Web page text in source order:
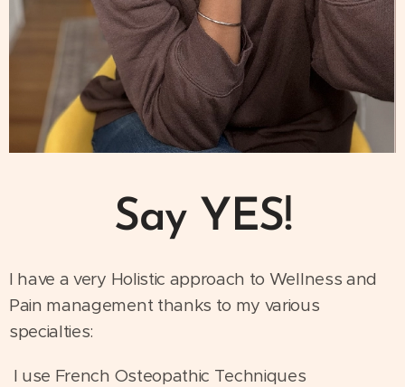
Say YES!
I have a very Holistic approach to Wellness and
Pain management thanks to my various
specialties:
I use French Osteopathic Techniques